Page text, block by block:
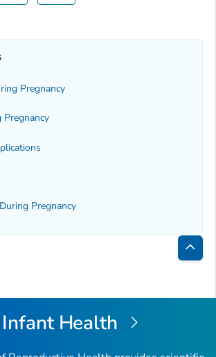
Pregnancy
Pregnancy
Pregnancy
Back
Top
Health